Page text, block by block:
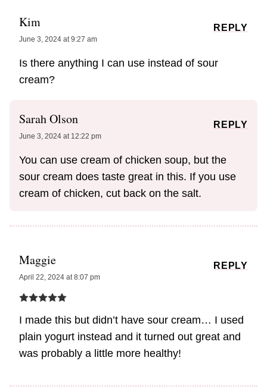
Kim
June 3, 2024 at 9:27 am
Is there anything I can use instead of sour
cream?
REPLY
Sarah Olson
June 3, 2024 at 12:22 pm
You can use cream of chicken soup, but the
sour cream does taste great in this. If you use
cream of chicken, cut back on the salt.
REPLY
Maggie
April 22, 2024 at 8:07 pm
I made this but didn’t have sour cream… I used
plain yogurt instead and it turned out great and
was probably a little more healthy!
REPLY